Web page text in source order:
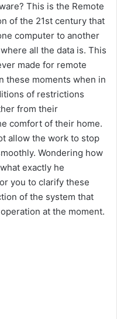
This is the Remote
of the 21st century that
computer to another
all the data is. This
made for remote
these moments when in
of restrictions
from their
comfort of their home.
allow the work to stop
Wondering how
exactly he
you to clarify these
of the system that
at the moment.